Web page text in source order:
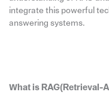
integrate this powerful
answering systems.
What is RAG(Retrieval-